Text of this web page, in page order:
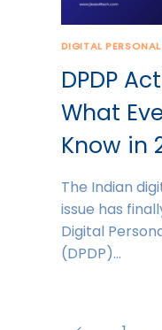
DIGITAL
DPDP
What
Know in
The Indian
issue has
Digital
(DPDP)…